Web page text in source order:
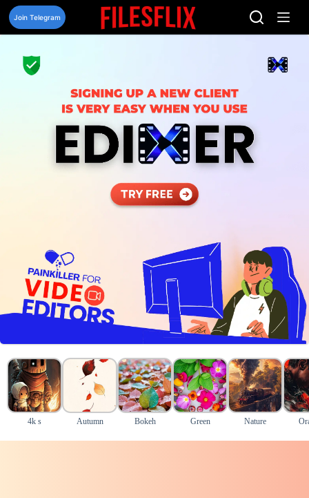
Skip
content
Join Telegram
4k s Autumn Bokeh Green Nature